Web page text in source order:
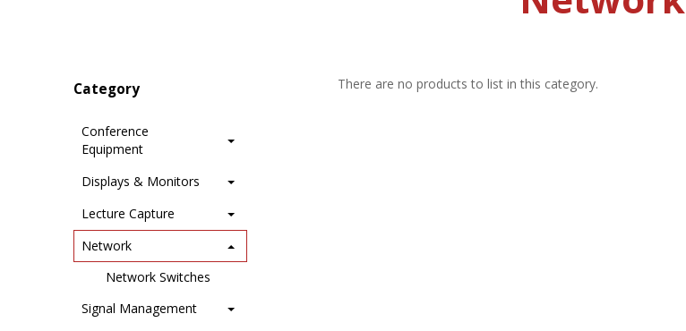
Category
Conference
Equipment
Displays & Monitors
Lecture Capture
Network
Network Switches
Signal Management
There are no products to list in this category.